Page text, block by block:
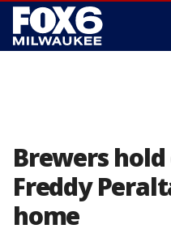
Brewers
Freddy
home